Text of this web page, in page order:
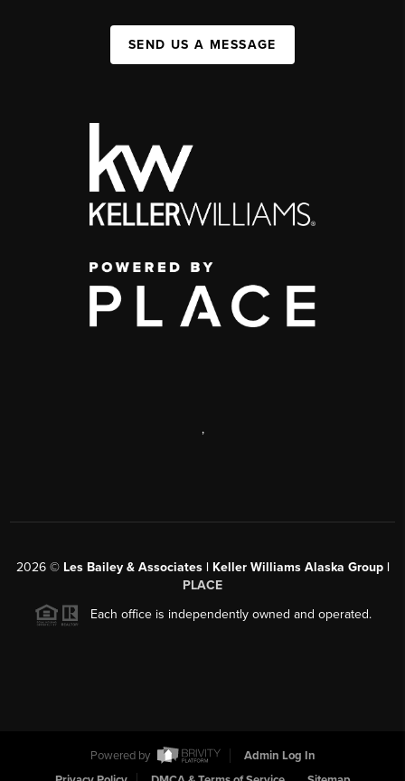
SEND US A MESSAGE
,
2026© Les Bailey & Associates | Keller Williams Alaska Group |
PLACE
Each office is independently owned and operated.
Powered by
Admin Log In